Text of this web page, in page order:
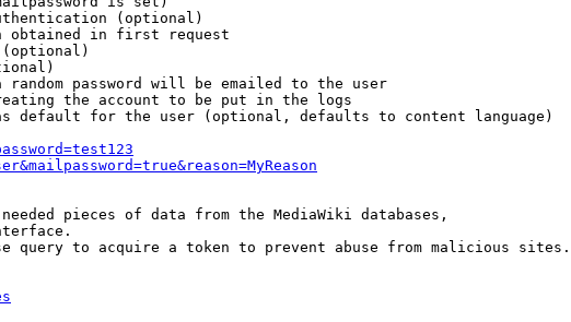
(optional)
obtained in first request
password will be emailed to the user
the account to be put in the logs
default for the user (optional, defaults to content language)
pieces of data from the MediaWiki databases,
query to acquire a token to prevent abuse from malicious sites.